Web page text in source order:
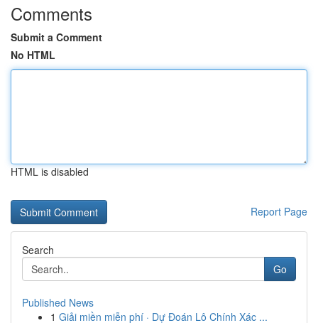
Comments
Submit a Comment
No HTML
HTML is disabled
Report Page
Search
Go
Published News
1 Giải miền miễn phí · Dự Đoán Lô Chính Xác ...